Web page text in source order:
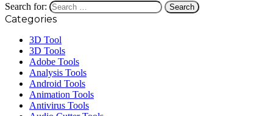
Search for:
Categories
3D Tool
3D Tools
Adobe Tools
Analysis Tools
Android Tools
Animation Tools
Antivirus Tools